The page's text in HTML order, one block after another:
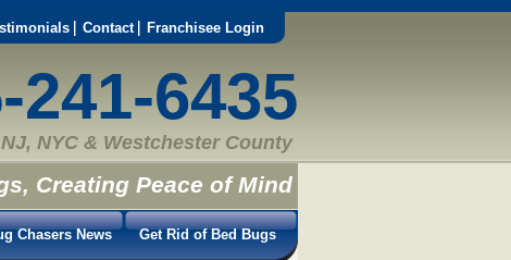
Contact Franchisee Login
241-6435
NYC & Westchester County
Creating Peace of Mind
Chasers News Get Rid of Bed Bugs